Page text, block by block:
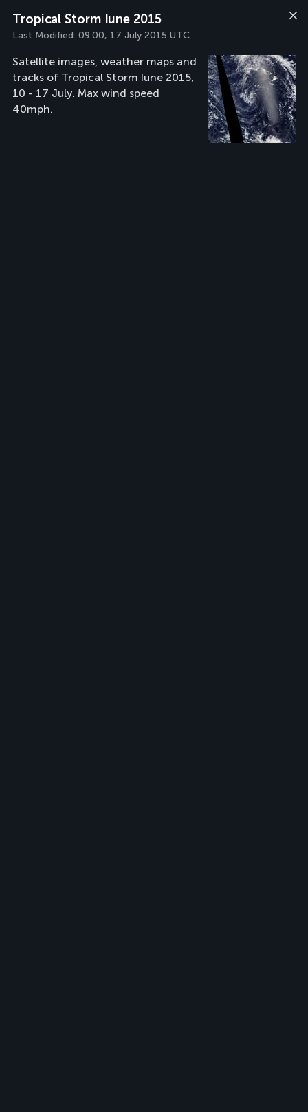
Tropical Storm Iune 2015
Last Modified: 09:00, 17 July 2015 UTC
Satellite images, weather maps and
tracks of Tropical Storm Iune 2015,
10 - 17 July. Max wind speed
40mph.